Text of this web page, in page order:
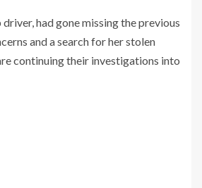
had gone missing the previous
and a search for her stolen
continuing their investigations into